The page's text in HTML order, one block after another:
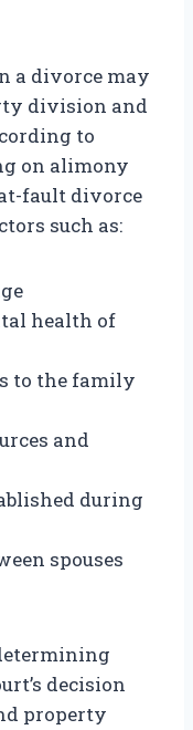
a divorce may
division and
to
on alimony
fault divorce
such as:
health of
to the family
and
during
spouses
decision
property